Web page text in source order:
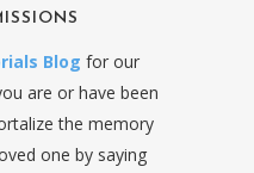
Blog for our
are or have been
the memory
one by saying